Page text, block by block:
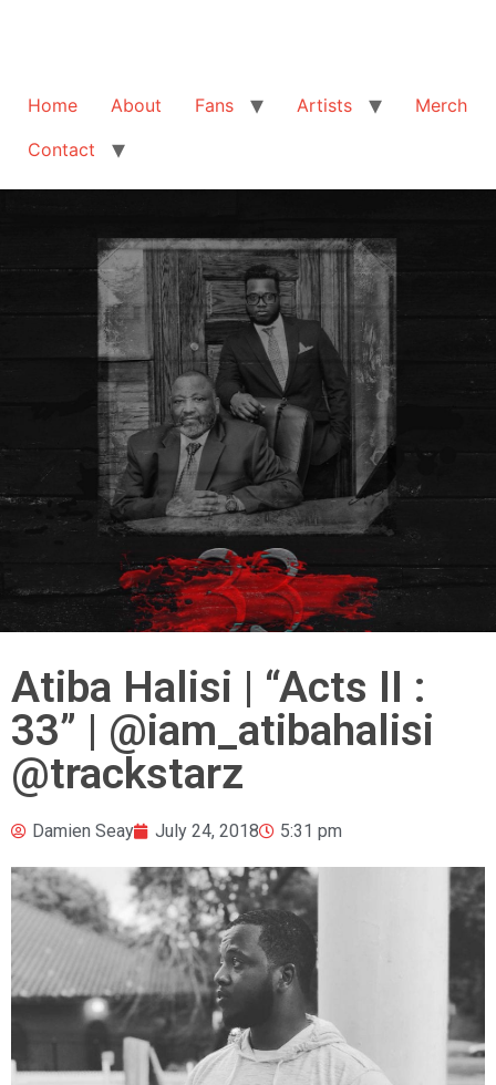
Home About Fans Artists
Merch
Contact
Atiba Halisi | “Acts II :
33” | @iam_atibahalisi
@trackstarz
Damien Seay July 24, 2018 5:31 pm